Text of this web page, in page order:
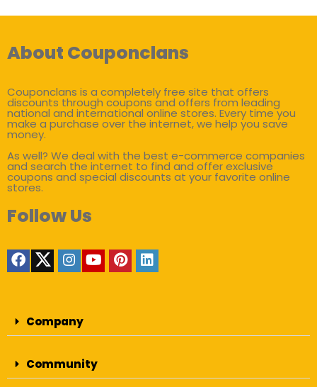
About Couponclans
Couponclans is a completely free site that offers
discounts through coupons and offers from leading
national and international online stores. Every time you
make a purchase over the internet, we help you save
money.
As well? We deal with the best e-commerce companies
and search the internet to find and offer exclusive
coupons and special discounts at your favorite online
stores.
Follow Us
Company
Community